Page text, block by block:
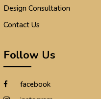
Design Consultation
Contact Us
Follow Us
facebook